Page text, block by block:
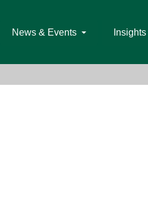
News & Events Insights